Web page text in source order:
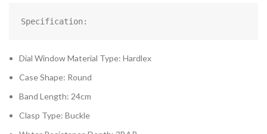
Specification:
Dial Window Material Type: Hardlex
Case Shape: Round
Band Length: 24cm
Clasp Type: Buckle